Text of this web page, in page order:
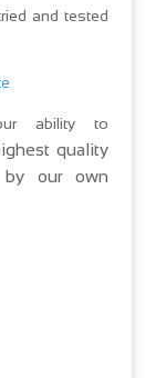
and tested
ability to
quality
by our own